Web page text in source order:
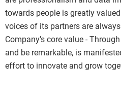
towards people is greatly
voices of its partners are
Company’s core value -
and be remarkable, is
effort to innovate and grow